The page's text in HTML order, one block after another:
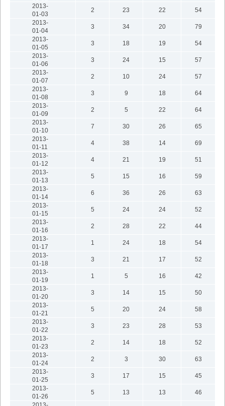
2013-
01-03
2 23 22
54
2013-
01-04
3 34 20
79
2013-
01-05
3 18 19
54
2013-
01-06
3 24 15
57
2013-
01-07
2 10 24
57
2013-
01-08
3 9 18
64
2013-
01-09
2 5 22
64
2013-
01-10
7 30 26
65
2013-
01-11
4 38 14
69
2013-
01-12
4 21 19
51
2013-
01-13
5 15 16
59
2013-
01-14
6 36 26
63
2013-
01-15
5 24 24
52
2013-
01-16
2 28 22
44
2013-
01-17
1 24 18
54
2013-
01-18
3 21 17
52
2013-
01-19
1 5 16
42
2013-
01-20
3 14 15
50
2013-
01-21
5 20 24
58
2013-
01-22
3 23 28
53
2013-
01-23
2 14 18
52
2013-
01-24
2 3 30
63
2013-
01-25
3 17 15
45
2013-
01-26
5 13 13
46